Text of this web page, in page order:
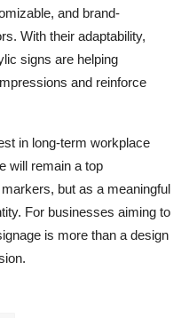
and brand-
With their adaptability,
signs are helping
and reinforce
in long-term workplace
will remain a top
but as a meaningful
For businesses aiming to
is more than a design